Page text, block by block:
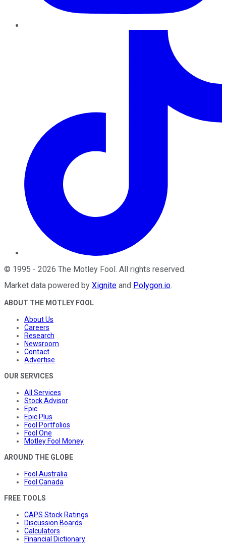
© 1995 - 2026 The Motley Fool. All rights reserved.
Market data powered by Xignite and Polygon.io.
ABOUT THE MOTLEY FOOL
About Us
Careers
Research
Newsroom
Contact
Advertise
OUR SERVICES
All Services
Stock Advisor
Epic
Epic Plus
Fool Portfolios
Fool One
Motley Fool Money
AROUND THE GLOBE
Fool Australia
Fool Canada
FREE TOOLS
CAPS Stock Ratings
Discussion Boards
Calculators
Financial Dictionary